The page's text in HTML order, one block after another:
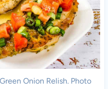
Onion Relish. Photo